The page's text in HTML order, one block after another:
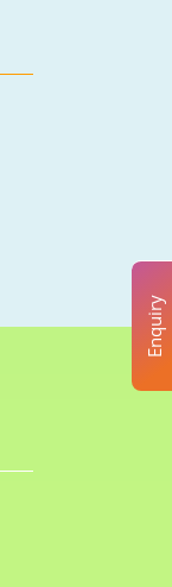
Enquiry